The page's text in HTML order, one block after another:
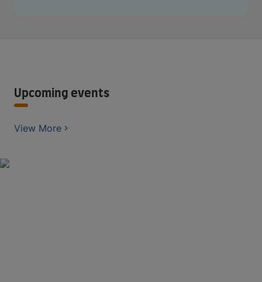
Upcoming events
View More